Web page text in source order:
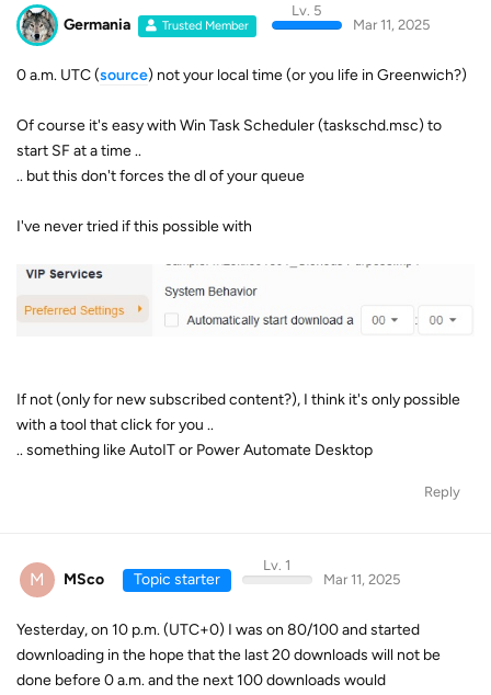
Germania Trusted Member
Lv. 5
Mar 11, 2025
0 a.m. UTC (source) not your local time (or you life in Greenwich?)
Of course it's easy with Win Task Scheduler (taskschd.msc) to
start SF at a time ..
.. but this don't forces the dl of your queue
I've never tried if this possible with
If not (only for new subscribed content?), I think it's only possible
with a tool that click for you ..
.. something like AutoIT or Power Automate Desktop
Reply
M MSco Topic starter
Lv. 1
Mar 11, 2025
Yesterday, on 10 p.m. (UTC+0) I was on 80/100 and started
downloading in the hope that the last 20 downloads will not be
done before 0 a.m. and the next 100 downloads would